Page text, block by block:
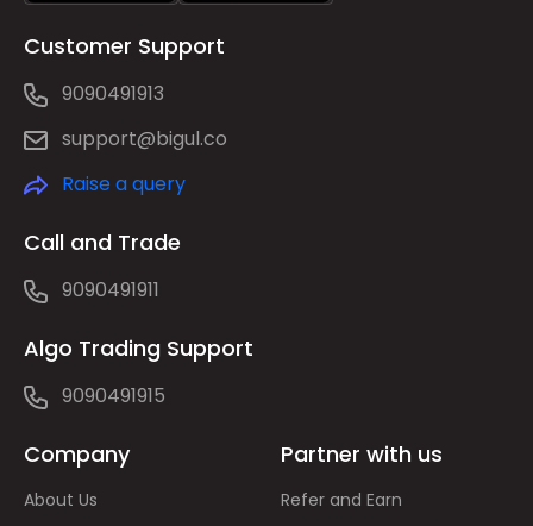
Customer Support
9090491913
support@bigul.co
Raise a query
Call and Trade
9090491911
Algo Trading Support
9090491915
Company
About Us
Partner with us
Refer and Earn